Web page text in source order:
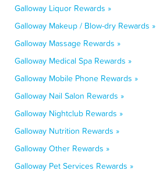
Galloway Liquor Rewards »
Galloway Makeup / Blow-dry Rewards »
Galloway Massage Rewards »
Galloway Medical Spa Rewards »
Galloway Mobile Phone Rewards »
Galloway Nail Salon Rewards »
Galloway Nightclub Rewards »
Galloway Nutrition Rewards »
Galloway Other Rewards »
Galloway Pet Services Rewards »